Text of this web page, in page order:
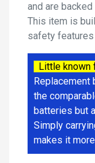
and are
This item is
safety features
Little known
the
batteries but
Simply
makes it